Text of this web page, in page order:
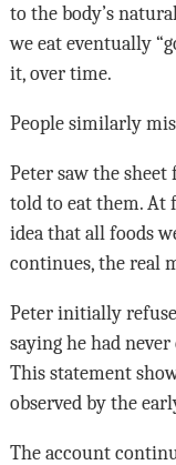
to the body’s
we eat eventually
it, over time.
People similarly
Peter saw the
told to eat them. At
idea that all foods
continues, the real
Peter initially
saying he had
This statement
observed by the
The account